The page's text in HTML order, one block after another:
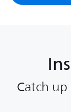
Catch